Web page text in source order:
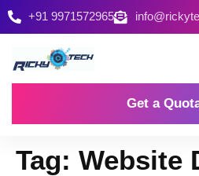
+91 9971572965
Get a
Tag: Website